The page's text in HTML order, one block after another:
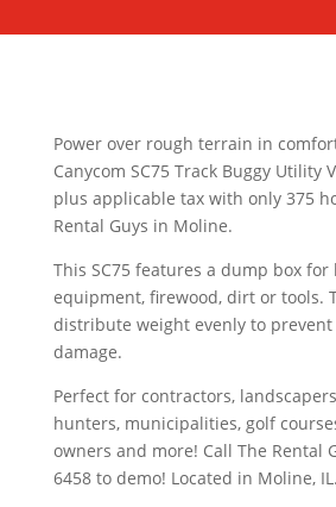
Power over rough terrain in
Canycom SC75 Track Buggy Utility
plus applicable tax with only 375
Rental Guys in Moline.
This SC75 features a dump box
equipment, firewood, dirt or tools.
distribute weight evenly to
damage.
Perfect for contractors,
hunters, municipalities, golf
owners and more! Call The Rental
6458 to demo! Located in Moline, IL.